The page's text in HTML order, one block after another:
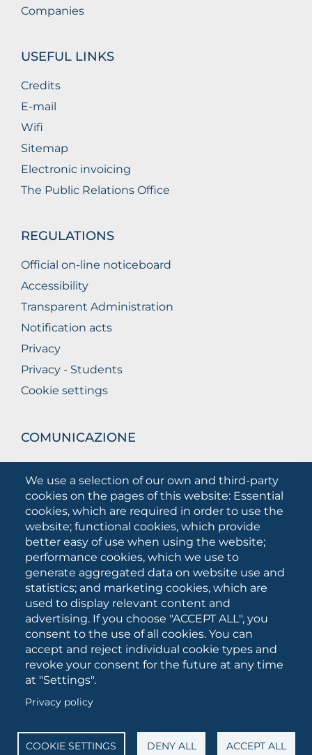
We use a selection of our own and third-party
cookies on the pages of this website: Essential
cookies, which are required in order to use the
website; functional cookies, which provide
better easy of use when using the website;
performance cookies, which we use to
generate aggregated data on website use and
statistics; and marketing cookies, which are
used to display relevant content and
advertising. If you choose "ACCEPT ALL", you
consent to the use of all cookies. You can
accept and reject individual cookie types and
revoke your consent for the future at any time
at "Settings".
Privacy policy
COOKIE SETTINGS DENY ALL ACCEPT ALL
Companies
USEFUL LINKS
Credits
E-mail
Wifi
Sitemap
Electronic invoicing
The Public Relations Office
REGULATIONS
Official on-line noticeboard
Accessibility
Transparent Administration
Notification acts
Privacy
Privacy - Students
Cookie settings
Cookies
COMUNICAZIONE
What they are saying about us
Press releases
Communication Campaigns
Campagna 5xmille
Unifg Mag
Unifg Visual Identity Manual
Facts and figures
SOCIAL
MEDIA
servizioweb@unifg.it